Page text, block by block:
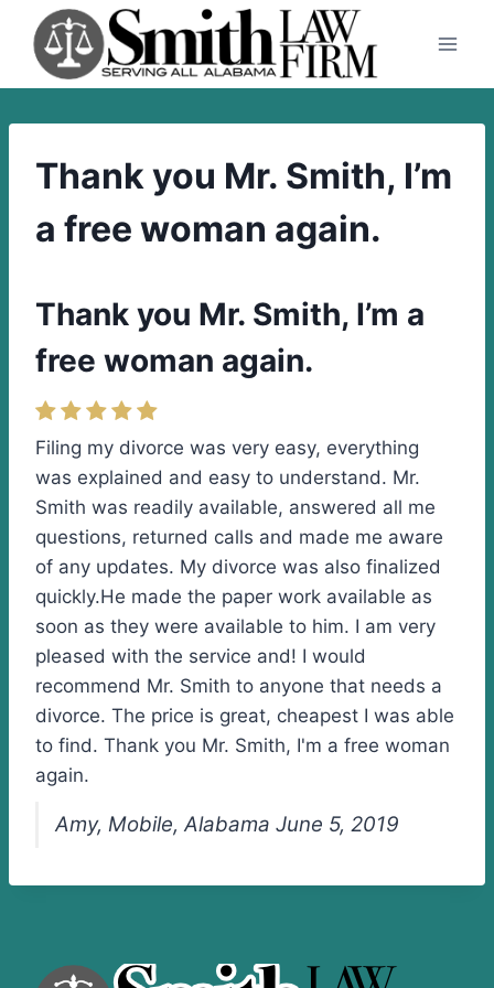
content
Thank you Mr. Smith, I’m
a free woman again.
Thank you Mr. Smith, I’m a
free woman again.
Filing my divorce was very easy, everything
was explained and easy to understand. Mr.
Smith was readily available, answered all me
questions, returned calls and made me aware
of any updates. My divorce was also finalized
quickly.He made the paper work available as
soon as they were available to him. I am very
pleased with the service and! I would
recommend Mr. Smith to anyone that needs a
divorce. The price is great, cheapest I was able
to find. Thank you Mr. Smith, I'm a free woman
again.
Amy, Mobile, Alabama June 5, 2019